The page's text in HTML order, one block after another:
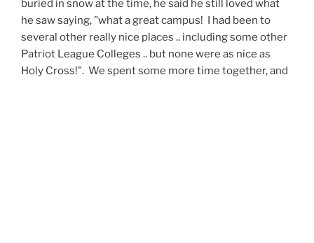
buried in snow at the time, he said he still loved what
he saw saying, "what a great campus! I had been to
several other really nice places .. including some other
Patriot League Colleges .. but none were as nice as
Holy Cross!". We spent some more time together, and